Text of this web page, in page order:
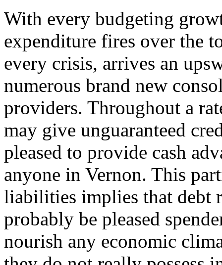
With every budgeting
expenditure fires over the
every crisis, arrives an
numerous brand new
providers. Throughout a
may give unguaranteed
pleased to provide cash
anyone in Vernon. This
liabilities implies that debt
probably be pleased
nourish any economic